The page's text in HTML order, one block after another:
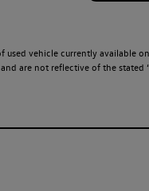
used vehicle currently
are not reflective of the